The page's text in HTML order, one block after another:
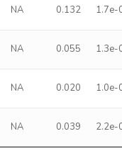
NA 0.132 1.7e-
NA 0.055 1.3e-
NA 0.020 1.0e-
NA 0.039 2.2e-